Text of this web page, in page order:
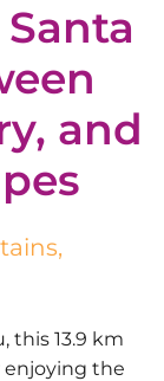
and
, this 13.9 km
enjoying the